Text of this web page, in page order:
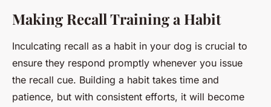
Making Recall Training a Habit
Inculcating recall as a habit in your dog is crucial to
ensure they respond promptly whenever you issue
the recall cue. Building a habit takes time and
patience, but with consistent efforts, it will become